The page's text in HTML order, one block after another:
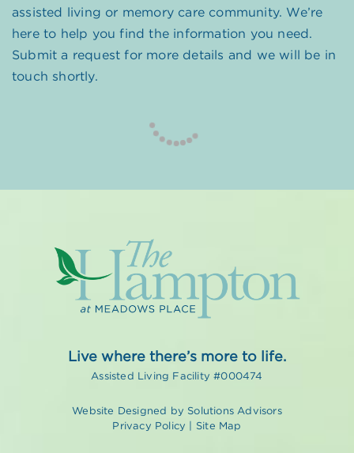
assisted living or memory care community. We’re
here to help you find the information you need.
Submit a request for more details and we will be in
touch shortly.
Live where there’s more to life.
Assisted Living Facility #000474
Website Designed by Solutions Advisors
Privacy Policy
Site Map